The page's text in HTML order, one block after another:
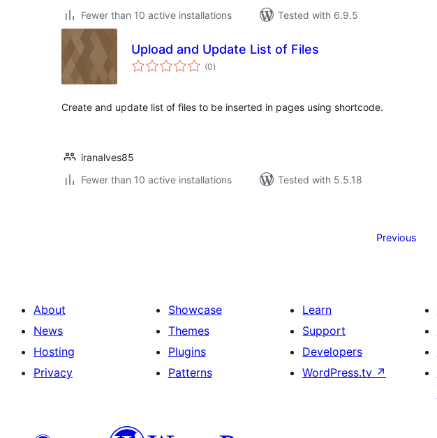
Fewer than 10 active installations
Tested with 6.9.5
Upload and Update List of Files
(0total
ratings
)
Create and update list of files to be inserted in pages using shortcode.
iranalves85
Fewer than 10 active installations
Tested with 5.5.18
Previous
About
News
Hosting
Privacy
Showcase
Themes
Plugins
Patterns
Learn
Support
Developers
WordPress.tv ↗